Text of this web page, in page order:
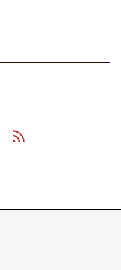
Github